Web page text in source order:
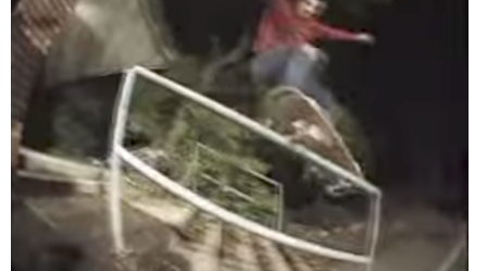
GOD
SAVE
THE
LABEL…